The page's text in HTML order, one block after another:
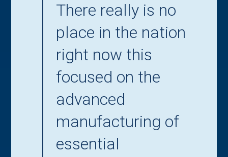
There really is no
place in the nation
right now this
focused on the
advanced
manufacturing of
essential